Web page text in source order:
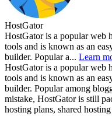
HostGator
HostGator is a popular web
tools and is known as an
builder. Popular a... Learn
HostGator is a popular web
tools and is known as an
builder. Popular among
mistake, HostGator is still
hosting plans, shared